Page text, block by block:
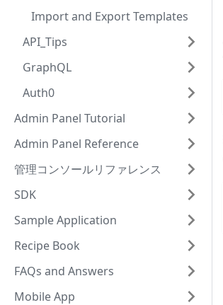
Import and Export Templates
API_Tips
GraphQL
Auth0
Admin Panel Tutorial
Admin Panel Reference
管理コンソールリファレンス
SDK
Sample Application
Recipe Book
FAQs and Answers
Mobile App